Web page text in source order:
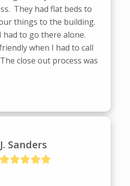
They had flat beds to
things to the building.
had to go there alone.
when I had to call
close out process was
J. Sanders